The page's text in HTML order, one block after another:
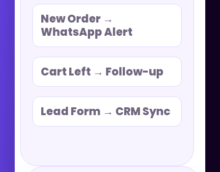
New Order →
WhatsApp Alert
Cart Left → Follow-up
Lead Form → CRM Sync